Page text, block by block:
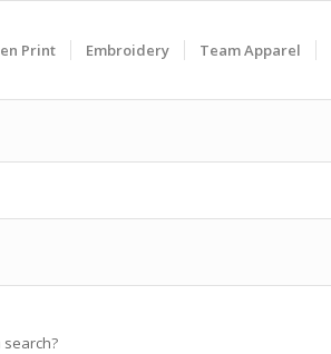
Print Embroidery Team Apparel